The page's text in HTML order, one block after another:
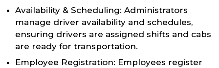
Availability & Scheduling: Administrators
manage driver availability and schedules,
ensuring drivers are assigned shifts and cabs
are ready for transportation.
Employee Registration: Employees register